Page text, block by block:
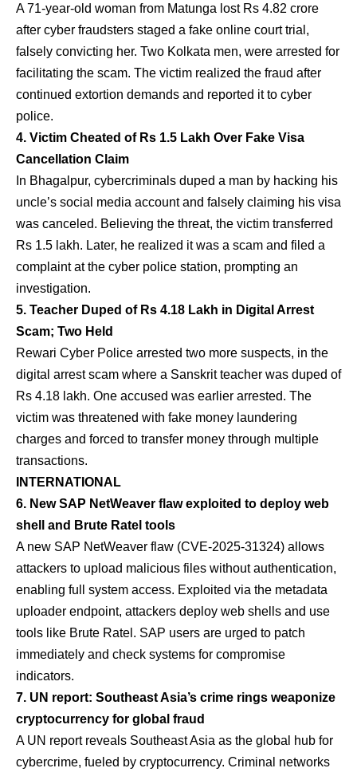
A 71-year-old woman from Matunga lost Rs 4.82 crore
after cyber fraudsters staged a fake online court trial,
falsely convicting her. Two Kolkata men, were arrested for
facilitating the scam. The victim realized the fraud after
continued extortion demands and reported it to cyber
police.
4. Victim Cheated of Rs 1.5 Lakh Over Fake Visa
Cancellation Claim
In Bhagalpur, cybercriminals duped a man by hacking his
uncle’s social media account and falsely claiming his visa
was canceled. Believing the threat, the victim transferred
Rs 1.5 lakh. Later, he realized it was a scam and filed a
complaint at the cyber police station, prompting an
investigation.
5. Teacher Duped of Rs 4.18 Lakh in Digital Arrest
Scam; Two Held
Rewari Cyber Police arrested two more suspects, in the
digital arrest scam where a Sanskrit teacher was duped of
Rs 4.18 lakh. One accused was earlier arrested. The
victim was threatened with fake money laundering
charges and forced to transfer money through multiple
transactions.
INTERNATIONAL
6. New SAP NetWeaver flaw exploited to deploy web
shell and Brute Ratel tools
A new SAP NetWeaver flaw (CVE-2025-31324) allows
attackers to upload malicious files without authentication,
enabling full system access. Exploited via the metadata
uploader endpoint, attackers deploy web shells and use
tools like Brute Ratel. SAP users are urged to patch
immediately and check systems for compromise
indicators.
7. UN report: Southeast Asia’s crime rings weaponize
cryptocurrency for global fraud
A UN report reveals Southeast Asia as the global hub for
cybercrime, fueled by cryptocurrency. Criminal networks